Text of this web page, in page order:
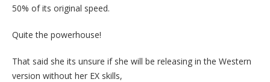
50% of its original speed.
Quite the powerhouse!
That said she its unsure if she will be releasing in the Western
version without her EX skills,